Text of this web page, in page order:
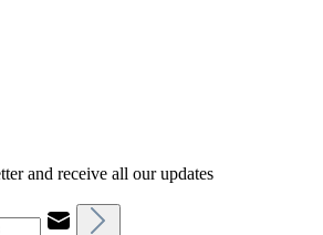
and receive all our updates